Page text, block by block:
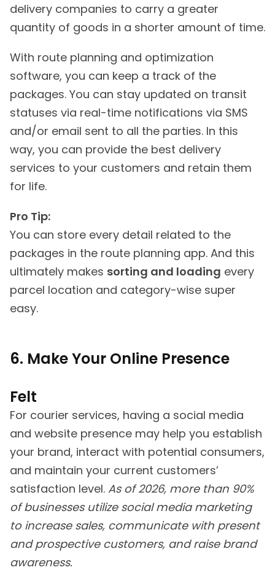
delivery companies to carry a greater
quantity of goods in a shorter amount of time.
With route planning and optimization
software, you can keep a track of the
packages. You can stay updated on transit
statuses via real-time notifications via SMS
and/or email sent to all the parties. In this
way, you can provide the best delivery
services to your customers and retain them
for life.
Pro Tip:
You can store every detail related to the
packages in the route planning app. And this
ultimately makes sorting and loading every
parcel location and category-wise super
easy.
6. Make Your Online Presence
Felt
For courier services, having a social media
and website presence may help you establish
your brand, interact with potential consumers,
and maintain your current customers’
satisfaction level. As of 2026, more than 90%
of businesses utilize social media marketing
to increase sales, communicate with present
and prospective customers, and raise brand
awareness.